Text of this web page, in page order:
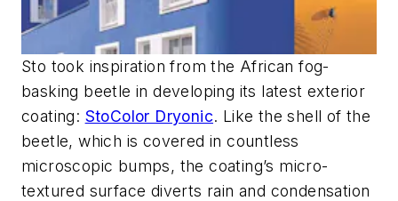
Sto took inspiration from the African fog-
basking beetle in developing its latest exterior
coating: StoColor Dryonic. Like the shell of the
beetle, which is covered in countless
microscopic bumps, the coating’s micro-
textured surface diverts rain and condensation